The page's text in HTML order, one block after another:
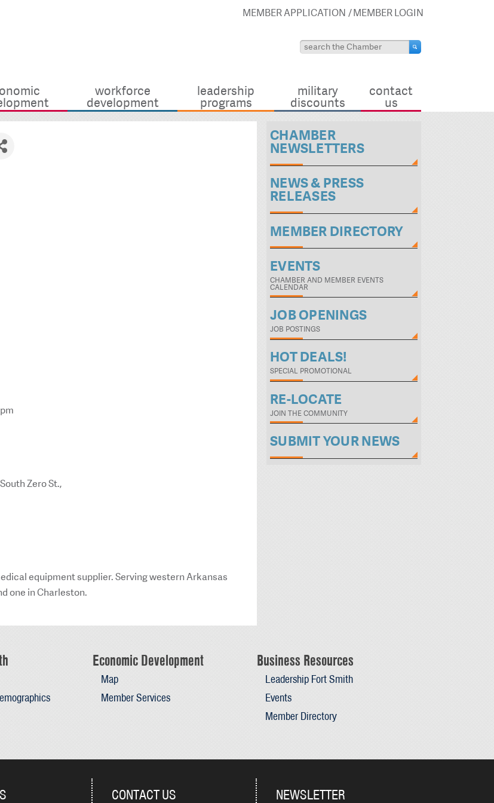
MEMBER APPLICATION MEMBER LOGIN
workforce
development
leadership
programs
military
discounts
contact
us
Zero St.,
equipment supplier. Serving western Arkansas
one in Charleston.
CHAMBER
NEWSLETTERS
NEWS & PRESS
RELEASES
MEMBER DIRECTORY
EVENTS
CHAMBER AND MEMBER EVENTS
CALENDAR
JOB OPENINGS
JOB POSTINGS
HOT DEALS!
SPECIAL PROMOTIONAL
RE-LOCATE
JOIN THE COMMUNITY
SUBMIT YOUR NEWS
Economic Development
Map
Member Services
Business Resources
Leadership Fort Smith
Events
Member Directory
CONTACT US NEWSLETTER